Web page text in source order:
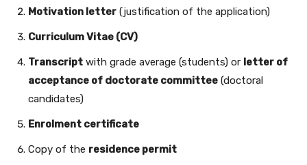
Motivation letter (justification of the application)
Curriculum Vitae (CV)
Transcript with grade average (students) or letter of
acceptance of doctorate committee (doctoral
candidates)
Enrolment certificate
Copy of the residence permit